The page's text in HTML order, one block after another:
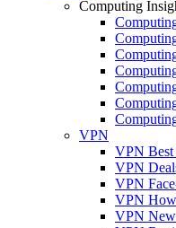
Computing
VPN
VPN Best
VPN
VPN
VPN
VPN